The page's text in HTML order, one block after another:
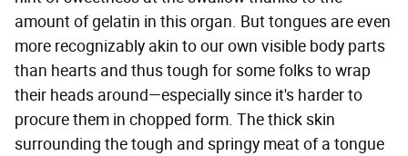
amount of gelatin in this organ. But tongues are even
more recognizably akin to our own visible body parts
than hearts and thus tough for some folks to wrap
their heads around—especially since it's harder to
procure them in chopped form. The thick skin
surrounding the tough and springy meat of a tongue